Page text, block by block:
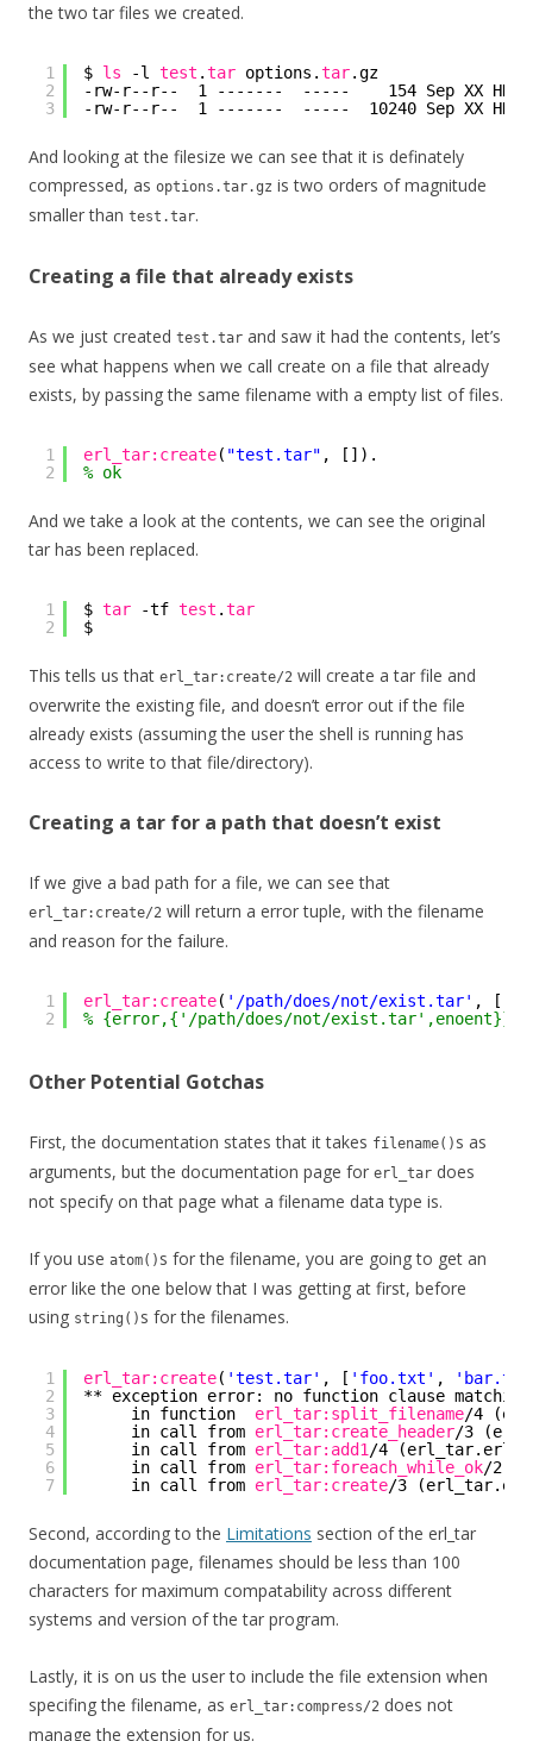
the two tar files we created.
1
2
3
$ ls -l test .tar options.tar.gz
-rw-r--r--  1 -------  -----    154 Sep XX
-rw-r--r--  1 -------  -----  10240 Sep XX
And looking at the filesize we can see that it is definately
compressed, as options.tar.gz is two orders of magnitude
smaller than test.tar.
Creating a file that already exists
As we just created test.tar and saw it had the contents, let’s
see what happens when we call create on a file that already
exists, by passing the same filename with a empty list of files.
1
2
erl_tar:create( "test.tar" , []).
% ok
And we take a look at the contents, we can see the original
tar has been replaced.
1
2
$ tar -tf test .tar
$
This tells us that erl_tar:create/2 will create a tar file and
overwrite the existing file, and doesn’t error out if the file
already exists (assuming the user the shell is running has
access to write to that file/directory).
Creating a tar for a path that doesn’t exist
If we give a bad path for a file, we can see that
erl_tar:create/2 will return a error tuple, with the filename
and reason for the failure.
1
2
erl_tar:create( '/path/does/not/exist.tar' , []).
% {error,{'/path/does/not/exist.tar',enoent}}
Other Potential Gotchas
First, the documentation states that it takes filename() s as
arguments, but the documentation page for erl_tar does
not specify on that page what a filename data type is.
If you use atom() s for the filename, you are going to get an
error like the one below that I was getting at first, before
using string() s for the filenames.
1
2
3
4
5
6
7
erl_tar:create( 'test.tar' , [ 'foo.txt' ,
** exception error: no function clause
in function erl_tar:split_filename/4
in call from erl_tar:create_header/3
in call from erl_tar:add1 /4 (erl_tar.erl,
in call from erl_tar:foreach_while_ok/2
in call from erl_tar:create/3
Second, according to the Limitations section of the erl_tar
documentation page, filenames should be less than 100
characters for maximum compatability across different
systems and version of the tar program.
Lastly, it is on us the user to include the file extension when
specifing the filename, as erl_tar:compress/2 does not
manage the extension for us.